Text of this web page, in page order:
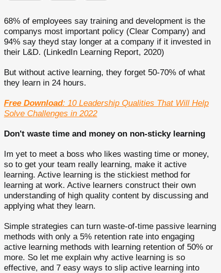
68% of employees say training and development is the
companys most important policy (Clear Company) and
94% say theyd stay longer at a company if it invested in
their L&D. (LinkedIn Learning Report, 2020)
But without active learning, they forget 50-70% of what
they learn in 24 hours.
Free Download: 10 Leadership Qualities That Will Help
Solve Challenges in 2022
Don't waste time and money on non-sticky learning
Im yet to meet a boss who likes wasting time or money,
so to get your team really learning, make it active
learning. Active learning is the stickiest method for
learning at work. Active learners construct their own
understanding of high quality content by discussing and
applying what they learn.
Simple strategies can turn waste-of-time passive learning
methods with only a 5% retention rate into engaging
active learning methods with learning retention of 50% or
more. So let me explain why active learning is so
effective, and 7 easy ways to slip active learning into